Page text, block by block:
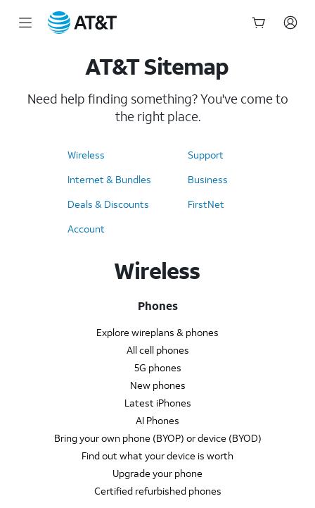
AT&T Sitemap
Need help finding something? You've come to
the right place.
Wireless
Internet & Bundles
Deals & Discounts
Account
Support
Business
FirstNet
Wireless
Phones
Explore wireplans & phones
All cell phones
5G phones
New phones
Latest iPhones
AI Phones
Bring your own phone (BYOP) or device (BYOD)
Find out what your device is worth
Upgrade your phone
Certified refurbished phones